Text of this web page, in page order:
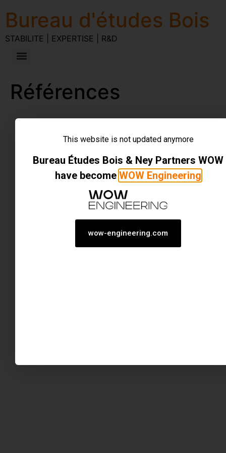
Bureau d'études Bois
STABILITE | EXPERTISE | R&D
Références
Tous droits réservés
This website is not updated anymore
Bureau Études Bois & Ney Partners WOW
have become WOW Engineering
wow-engineering.com